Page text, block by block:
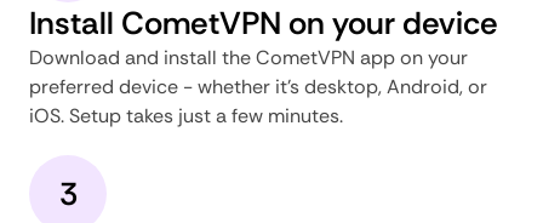
Install CometVPN on your device
Download and install the CometVPN app on your
preferred device - whether it's desktop, Android, or
iOS. Setup takes just a few minutes.
3